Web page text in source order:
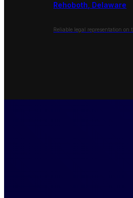
Rehoboth, Delaware
Reliable legal representation on